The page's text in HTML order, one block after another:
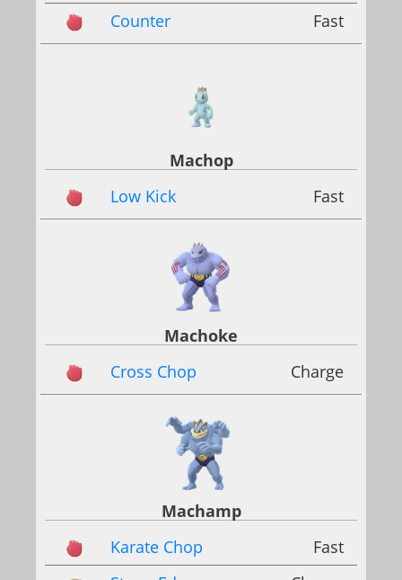
Counter
Fast
Machop
Low Kick
Fast
Machoke
Cross Chop
Charge
Machamp
Karate Chop
Fast